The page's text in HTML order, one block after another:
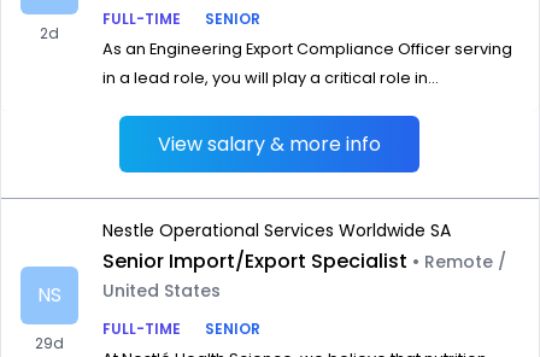
2d
FULL-TIME
SENIOR
As an Engineering Export Compliance Officer serving
in a lead role, you will play a critical role in...
View salary & more info
NS
29d
Nestle Operational Services Worldwide SA
Senior Import/Export Specialist • Remote /
United States
FULL-TIME
SENIOR